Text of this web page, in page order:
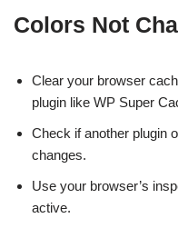
Colors Not
Clear your browser
plugin like WP Super
Check if another plugin
changes.
Use your browser’s
active.